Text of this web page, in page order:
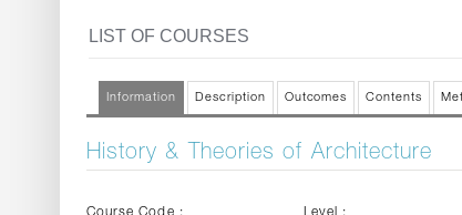
LIST OF COURSES
Information Description Outcomes Contents
History & Theories of Architecture